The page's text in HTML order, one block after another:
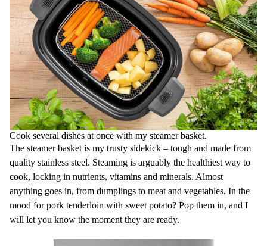
Cook several dishes at once with my steamer basket.
The steamer basket is my trusty sidekick – tough and made from
quality stainless steel. Steaming is arguably the healthiest way to
cook, locking in nutrients, vitamins and minerals. Almost
anything goes in, from dumplings to meat and vegetables. In the
mood for pork tenderloin with sweet potato? Pop them in, and I
will let you know the moment they are ready.